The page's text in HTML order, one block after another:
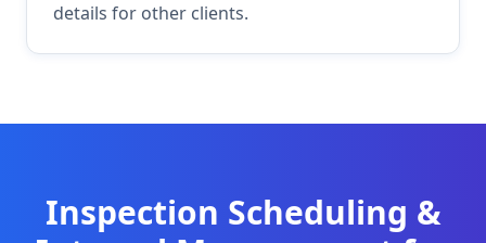
details for other clients.
Inspection Scheduling &